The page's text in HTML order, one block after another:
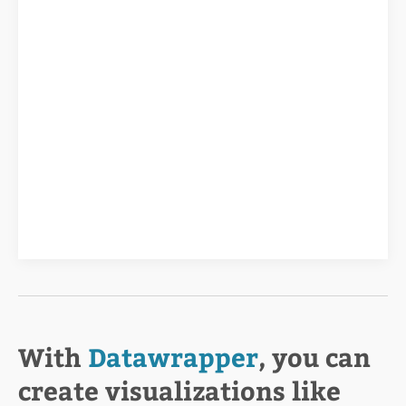
With Datawrapper, you can
create visualizations like